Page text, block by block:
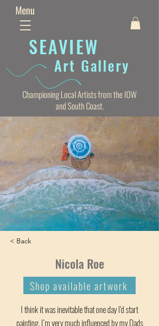
Menu
SEAVIEW
Art Gallery
Championing Local Artists from the IOW
and South Coast.
< Back
Nicola Roe
Shop available artwork
I think it was inevitable that one day I'd start
painting. I’m very much influenced by my Dads